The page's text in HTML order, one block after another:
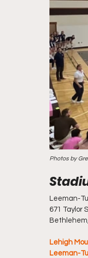
Photos by
Leeman-
671 Taylor
Lehigh
Leeman-